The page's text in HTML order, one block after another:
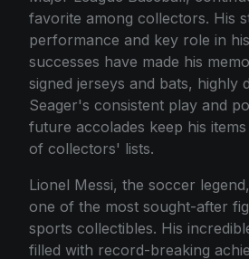
favorite among collectors. His
performance and key role in
successes have made his
signed jerseys and bats, highly
Seager's consistent play and
future accolades keep his
of collectors' lists.
Lionel Messi, the soccer
one of the most sought-after
sports collectibles. His
filled with record-breaking